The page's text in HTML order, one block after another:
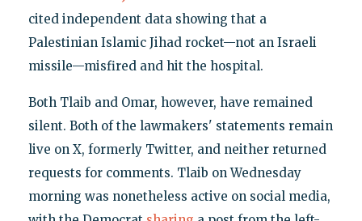
cited independent data showing that a
Palestinian Islamic Jihad rocket—not an Israeli
missile—misfired and hit the hospital.
Both Tlaib and Omar, however, have remained
silent. Both of the lawmakers' statements remain
live on X, formerly Twitter, and neither returned
requests for comments. Tlaib on Wednesday
morning was nonetheless active on social media,